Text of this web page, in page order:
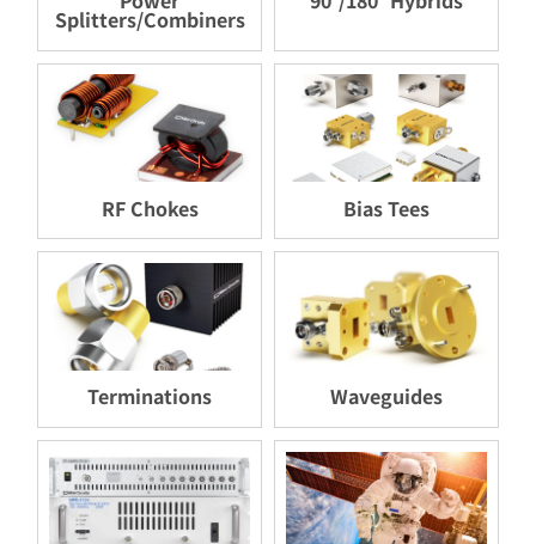
Splitters/Combiners
RF Chokes Bias Tees
Terminations Waveguides